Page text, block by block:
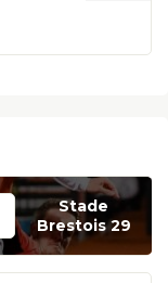
Stade
Brestois 29